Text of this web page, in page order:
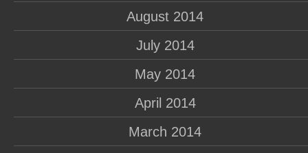
August 2014
July 2014
May 2014
April 2014
March 2014